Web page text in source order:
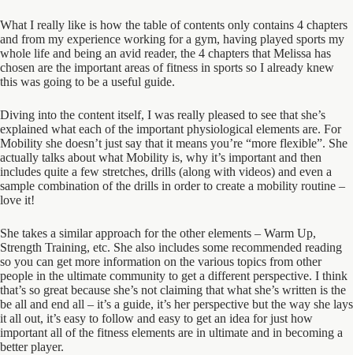
What I really like is how the table of contents only contains 4 chapters
and from my experience working for a gym, having played sports my
whole life and being an avid reader, the 4 chapters that Melissa has
chosen are the important areas of fitness in sports so I already knew
this was going to be a useful guide.
Diving into the content itself, I was really pleased to see that she’s
explained what each of the important physiological elements are. For
Mobility she doesn’t just say that it means you’re “more flexible”. She
actually talks about what Mobility is, why it’s important and then
includes quite a few stretches, drills (along with videos) and even a
sample combination of the drills in order to create a mobility routine –
love it!
She takes a similar approach for the other elements – Warm Up,
Strength Training, etc. She also includes some recommended reading
so you can get more information on the various topics from other
people in the ultimate community to get a different perspective. I think
that’s so great because she’s not claiming that what she’s written is the
be all and end all – it’s a guide, it’s her perspective but the way she lays
it all out, it’s easy to follow and easy to get an idea for just how
important all of the fitness elements are in ultimate and in becoming a
better player.